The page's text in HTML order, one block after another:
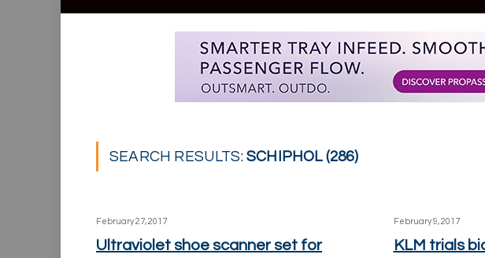
SEARCH RESULTS:SCHIPHOL (286)
February 27, 2017
Ultraviolet shoe scanner set for
February 9, 2017
KLM trials